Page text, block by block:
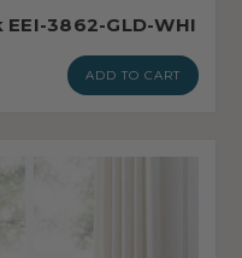
3862-GLD-WHI
ADD TO CART